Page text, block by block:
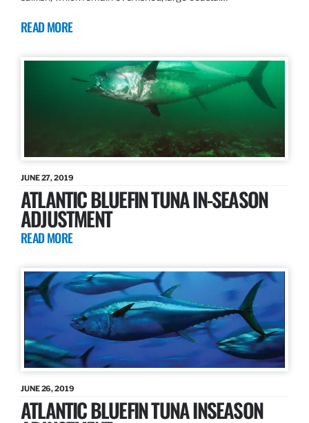
READ MORE
JUNE 27, 2019
ATLANTIC BLUEFIN TUNA IN-SEASON
ADJUSTMENT
READ MORE
JUNE 26, 2019
ATLANTIC BLUEFIN TUNA INSEASON